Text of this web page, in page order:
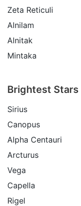
Zeta Reticuli
Alnilam
Alnitak
Mintaka
Brightest Stars
Sirius
Canopus
Alpha Centauri
Arcturus
Vega
Capella
Rigel